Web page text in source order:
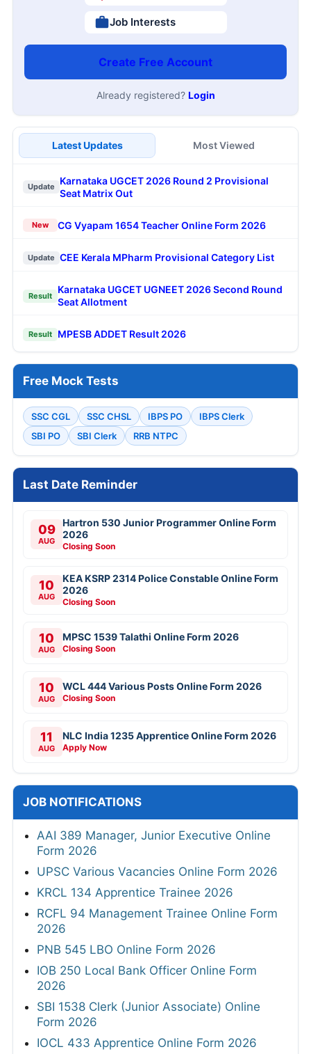
Job Interests
Create Free Account
Already registered? Login
Latest Updates Most Viewed
Update
Karnataka UGCET 2026 Round 2 Provisional
Seat Matrix Out
New CG Vyapam 1654 Teacher Online Form 2026
Update CEE Kerala MPharm Provisional Category List
Result
Karnataka UGCET UGNEET 2026 Second Round
Seat Allotment
Result MPESB ADDET Result 2026
Free Mock Tests
SSC CGL SSC CHSL IBPS PO
IBPS Clerk
SBI PO
SBI Clerk RRB NTPC
Last Date Reminder
09
AUG
Hartron 530 Junior Programmer Online Form
2026
Closing Soon
10
AUG
KEA KSRP 2314 Police Constable Online Form
2026
Closing Soon
10
AUG
MPSC 1539 Talathi Online Form 2026
Closing Soon
10
AUG
WCL 444 Various Posts Online Form 2026
Closing Soon
11
AUG
NLC India 1235 Apprentice Online Form 2026
Apply Now
JOB NOTIFICATIONS
AAI 389 Manager, Junior Executive Online
Form 2026
UPSC Various Vacancies Online Form 2026
KRCL 134 Apprentice Trainee 2026
RCFL 94 Management Trainee Online Form
2026
PNB 545 LBO Online Form 2026
IOB 250 Local Bank Officer Online Form
2026
SBI 1538 Clerk (Junior Associate) Online
Form 2026
IOCL 433 Apprentice Online Form 2026